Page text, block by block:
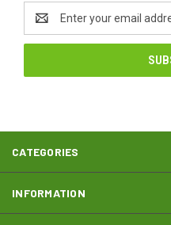
Address
CATEGORIES
INFORMATION